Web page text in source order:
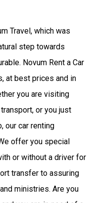
Travel, which was
step towards
Novum Rent a Car
at best prices and in
you are visiting
or you just
our car renting
offer you special
or without a driver for
transfer to assuring
ministries. Are you